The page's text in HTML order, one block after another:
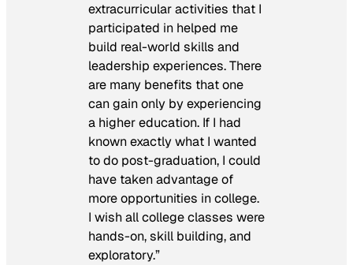
extracurricular activities that I
participated in helped me
build real-world skills and
leadership experiences. There
are many benefits that one
can gain only by experiencing
a higher education. If I had
known exactly what I wanted
to do post-graduation, I could
have taken advantage of
more opportunities in college.
I wish all college classes were
hands-on, skill building, and
exploratory.”